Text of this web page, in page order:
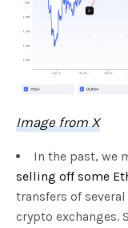
Image from X
In the past, we
selling off some
transfers of
crypto exchanges.